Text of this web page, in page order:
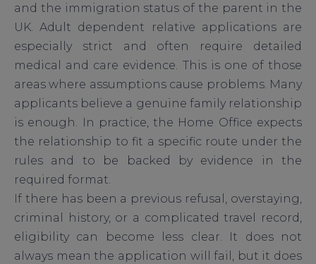
and the immigration status of the parent in the
UK. Adult dependent relative applications are
especially strict and often require detailed
medical and care evidence. This is one of those
areas where assumptions cause problems. Many
applicants believe a genuine family relationship
is enough. In practice, the Home Office expects
the relationship to fit a specific route under the
rules and to be backed by evidence in the
required format.
If there has been a previous refusal, overstaying,
criminal history, or a complicated travel record,
eligibility can become less clear. It does not
always mean the application will fail, but it does